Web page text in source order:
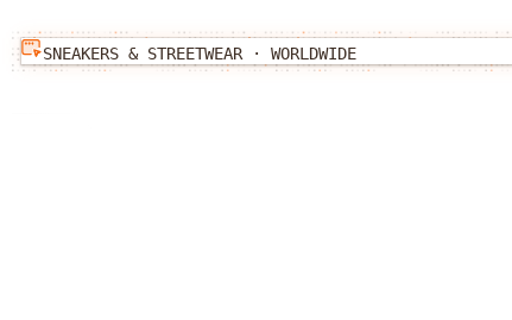
SNEAKERS & STREETWEAR · WORLDWIDE